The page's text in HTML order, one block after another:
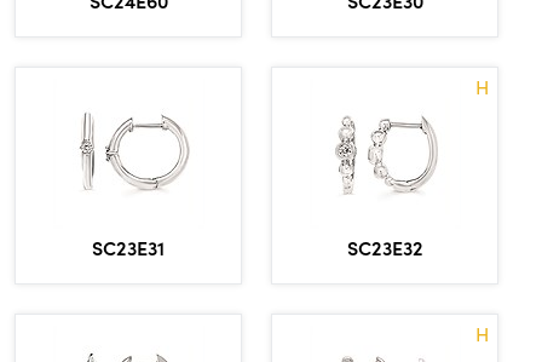
SC23E31
H
SC23E32
H